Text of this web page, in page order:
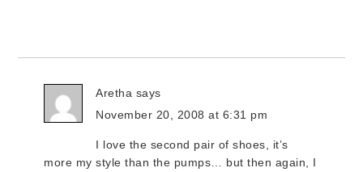
Aretha says
November 20, 2008 at 6:31 pm
I love the second pair of shoes, it’s
more my style than the pumps… but then again, I